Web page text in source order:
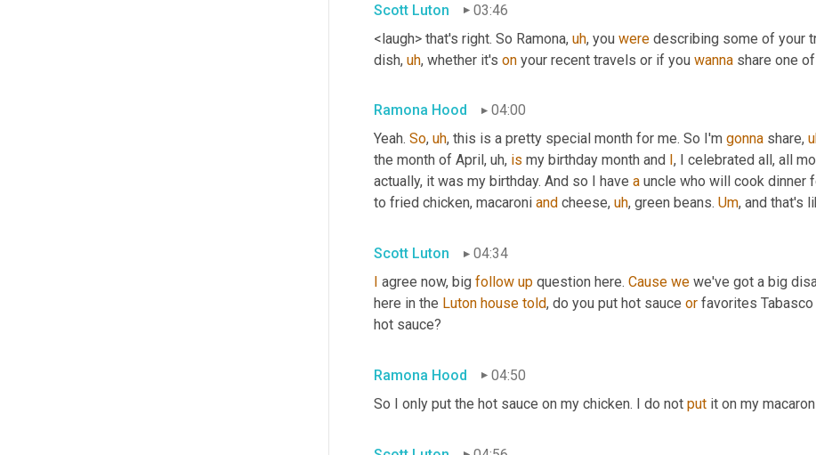
Scott Luton
03:46
<laugh> that's right. So Ramona, uh, you were describing some of your
dish, uh, whether it's on your recent travels or if you wanna share one
Ramona Hood
04:00
Yeah. So, uh, this is a pretty special month for me. So I'm gonna share,
the month of April , uh, is my birthday month and , I celebrated all, all
actually, it was my birthday. And so I have a uncle who will cook dinner
to fried chicken, macaroni and cheese, uh, green beans. Um, and that's
Scott Luton
04:34
I agree now, big follow up question here. Cause we we've got a big
here in the Luton house told, do you put hot sauce or favorites
hot sauce?
Ramona Hood
04:50
So I only put the hot sauce on my chicken. I do not put it on my